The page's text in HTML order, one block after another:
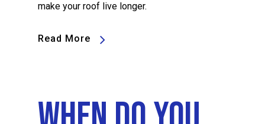
make your roof live longer.
Read More